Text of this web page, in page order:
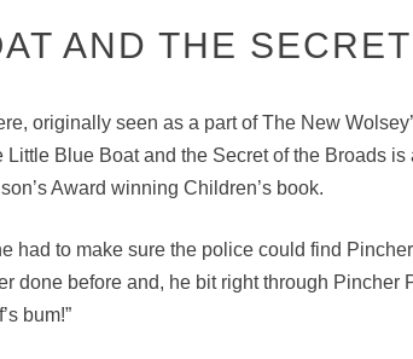
AND THE
originally seen as a part of The New
Little Blue Boat and the Secret of the Broads
Award winning Children’s book.
had to make sure the police could find
done before and, he bit right through Pincher
bum!”